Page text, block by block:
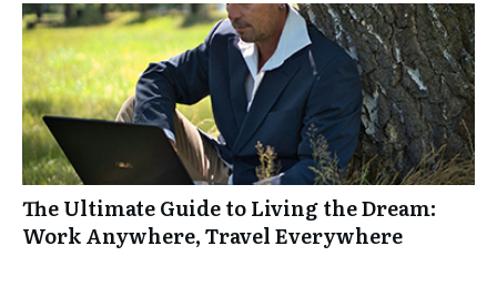
The Ultimate Guide to Living the Dream:
Work Anywhere, Travel Everywhere